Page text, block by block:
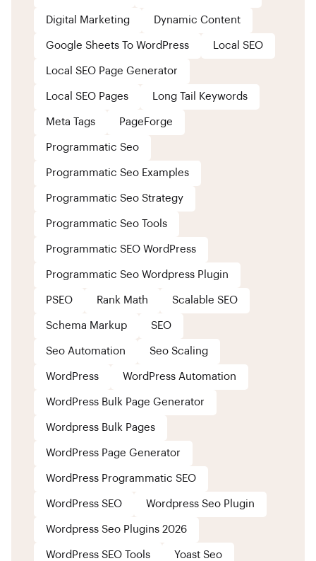
Digital Marketing Dynamic Content
Google Sheets To WordPress Local SEO
Local SEO Page Generator
Local SEO Pages Long Tail Keywords
Meta Tags PageForge
Programmatic Seo
Programmatic Seo Examples
Programmatic Seo Strategy
Programmatic Seo Tools
Programmatic SEO WordPress
Programmatic Seo Wordpress Plugin
PSEO Rank Math Scalable SEO
Schema Markup SEO
Seo Automation Seo Scaling
WordPress WordPress Automation
WordPress Bulk Page Generator
Wordpress Bulk Pages
WordPress Page Generator
WordPress Programmatic SEO
WordPress SEO Wordpress Seo Plugin
Wordpress Seo Plugins 2026
WordPress SEO Tools Yoast Seo